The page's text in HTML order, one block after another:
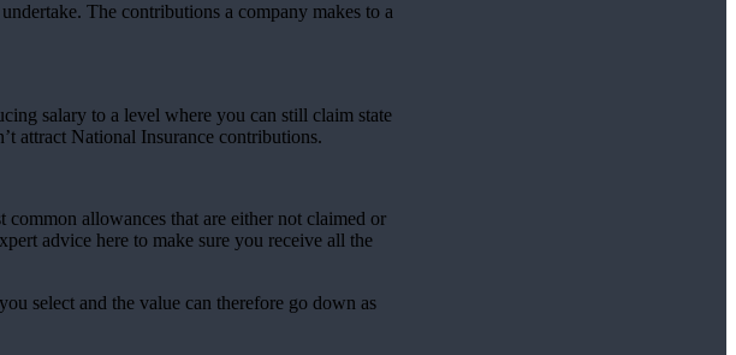
The contributions a company makes to a
salary to a level where you can still claim state
attract National Insurance contributions.
common allowances that are either not claimed or
advice here to make sure you receive all the
select and the value can therefore go down as